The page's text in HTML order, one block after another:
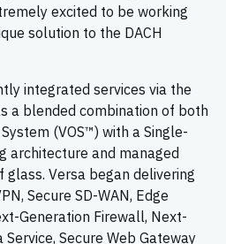
excited to be working
solution to the DACH
integrated services via the
a blended combination of both
(VOS™) with a Single-
architecture and managed
Versa began delivering
Secure SD-WAN, Edge
Generation Firewall, Next-
Secure Web Gateway